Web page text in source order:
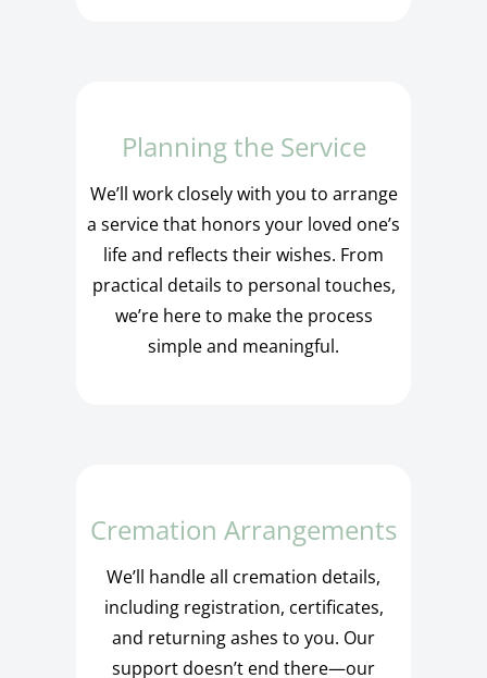
Planning the Service
We’ll work closely with you to arrange
a service that honors your loved one’s
life and reflects their wishes. From
practical details to personal touches,
we’re here to make the process
simple and meaningful.
Cremation Arrangements
We’ll handle all cremation details,
including registration, certificates,
and returning ashes to you. Our
support doesn’t end there—our